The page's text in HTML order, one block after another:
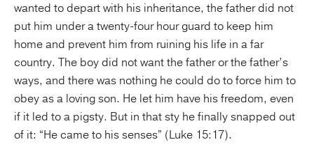
wanted to depart with his inheritance, the father did not
put him under a twenty-four hour guard to keep him
home and prevent him from ruining his life in a far
country. The boy did not want the father or the father’s
ways, and there was nothing he could do to force him to
obey as a loving son. He let him have his freedom, even
if it led to a pigsty. But in that sty he finally snapped out
of it: “He came to his senses” (Luke 15:17).